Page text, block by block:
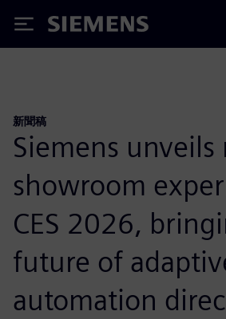
Siemens
新聞稿
Siemens unveils
showroom
CES 2026,
future of
automation